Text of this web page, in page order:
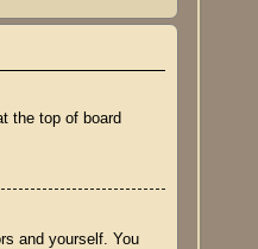
the top of board
and yourself. You